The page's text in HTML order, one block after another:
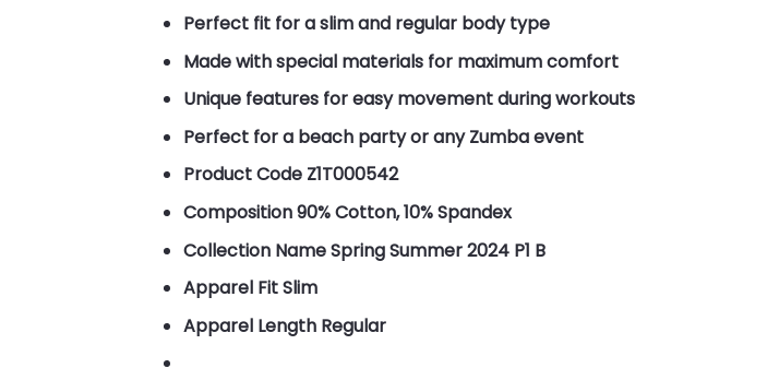
Perfect fit for a slim and regular body type
Made with special materials for maximum comfort
Unique features for easy movement during workouts
Perfect for a beach party or any Zumba event
Product Code Z1T000542
Composition90% Cotton, 10% Spandex
Collection NameSpring Summer 2024 P1 B
Apparel FitSlim
Apparel Length Regular